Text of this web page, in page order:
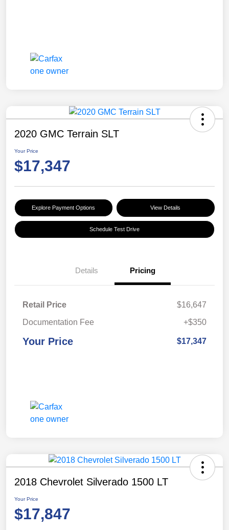
2020 GMC Terrain SLT
Your Price
$17,347
Explore Payment Options View Details
Schedule Test Drive
Details Pricing
Retail Price
$16,647
Documentation Fee
+$350
Your Price $17,347
2018 Chevrolet Silverado 1500 LT
Your Price
$17,847